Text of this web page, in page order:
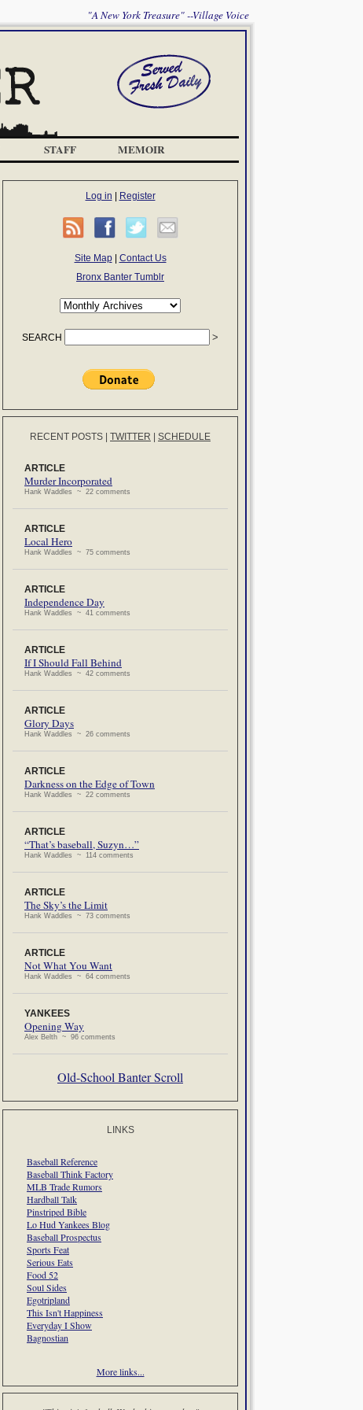
"A New York Treasure" --Village Voice
STAFF MEMOIR
Log in Register
Site Map| Contact Us
Bronx Banter Tumblr
SEARCH
RECENT POSTS TWITTER SCHEDULE
ARTICLE
Murder Incorporated
Hank Waddles ~ 22 comments
ARTICLE
Local Hero
Hank Waddles ~ 75 comments
ARTICLE
Independence Day
Hank Waddles ~ 41 comments
ARTICLE
If I Should Fall Behind
Hank Waddles ~ 42 comments
ARTICLE
Glory Days
Hank Waddles ~ 26 comments
ARTICLE
Darkness on the Edge of Town
Hank Waddles ~ 22 comments
ARTICLE
“That’s baseball, Suzyn…”
Hank Waddles ~ 114 comments
ARTICLE
The Sky’s the Limit
Hank Waddles ~ 73 comments
ARTICLE
Not What You Want
Hank Waddles ~ 64 comments
YANKEES
Opening Way
Alex Belth ~ 96 comments
Old-School Banter Scroll
LINKS
Baseball Reference
Baseball Think Factory
MLB Trade Rumors
Hardball Talk
Pinstriped Bible
Lo Hud Yankees Blog
Baseball Prospectus
Sports Feat
Serious Eats
Food 52
Soul Sides
Egotripland
This Isn't Happiness
Everyday I Show
Bagnostian
More links...